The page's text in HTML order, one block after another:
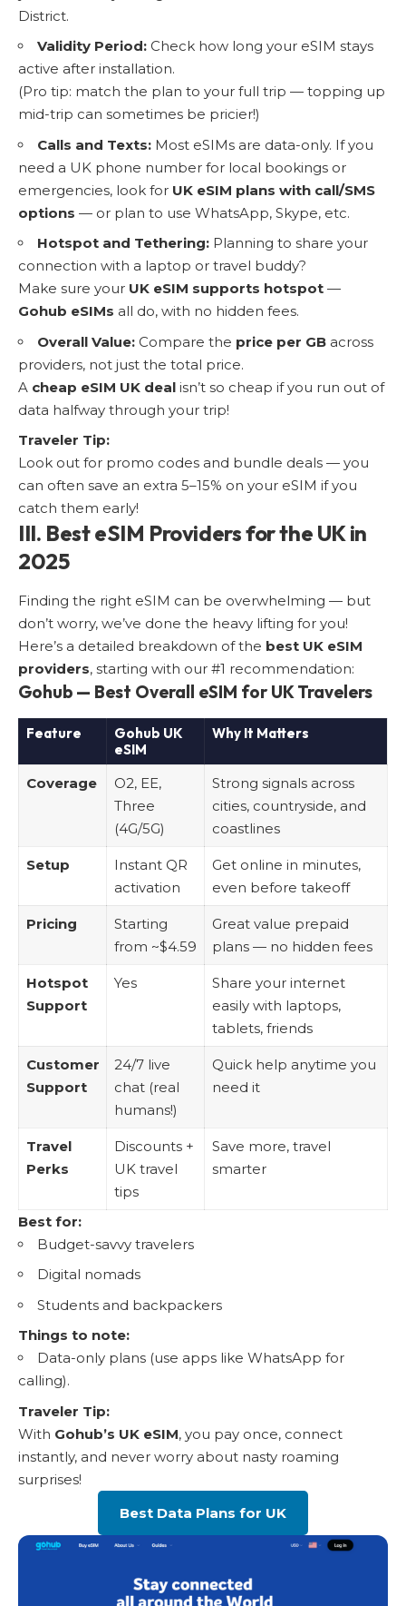
District.
Validity Period: Check how long your eSIM stays
active after installation.
(Pro tip: match the plan to your full trip — topping up
mid-trip can sometimes be pricier!)
Calls and Texts: Most eSIMs are data-only. If you
need a UK phone number for local bookings or
emergencies, look for UK eSIM plans with call/SMS
options — or plan to use WhatsApp, Skype, etc.
Hotspot and Tethering: Planning to share your
connection with a laptop or travel buddy?
Make sure your UK eSIM supports hotspot —
Gohub eSIMs all do, with no hidden fees.
Overall Value: Compare the price per GB across
providers, not just the total price.
A cheap eSIM UK deal isn’t so cheap if you run out of
data halfway through your trip!
Traveler Tip:
Look out for promo codes and bundle deals — you
can often save an extra 5–15% on your eSIM if you
catch them early!
III. Best eSIM Providers for the UK in
2025
Finding the right eSIM can be overwhelming — but
don’t worry, we’ve done the heavy lifting for you!
Here’s a detailed breakdown of the best UK eSIM
providers, starting with our #1 recommendation:
Gohub — Best Overall eSIM for UK Travelers
Feature
Gohub UK
eSIM
Why It Matters
Coverage
O2, EE,
Three
(4G/5G)
Strong signals across
cities, countryside, and
coastlines
Setup
Instant QR
activation
Get online in minutes,
even before takeoff
Pricing
Starting
from ~$4.59
Great value prepaid
plans — no hidden fees
Hotspot
Support
Yes
Share your internet
easily with laptops,
tablets, friends
Customer
Support
24/7 live
chat (real
humans!)
Quick help anytime you
need it
Travel
Perks
Discounts +
UK travel
tips
Save more, travel
smarter
Best for:
Budget-savvy travelers
Digital nomads
Students and backpackers
Things to note:
Data-only plans (use apps like WhatsApp for
calling).
Traveler Tip:
With Gohub’s UK eSIM, you pay once, connect
instantly, and never worry about nasty roaming
surprises!
Best Data Plans for UK